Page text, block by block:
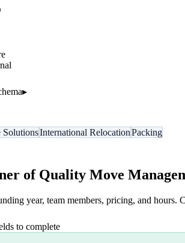
▸
SolutionsInternational RelocationPacking
of Quality Move
year, team members, pricing, and hours.
s to complete